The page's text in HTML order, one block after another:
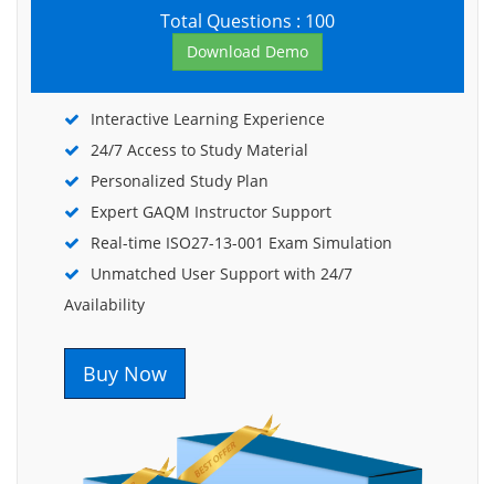
Total Questions : 100
Download Demo
Interactive Learning Experience
24/7 Access to Study Material
Personalized Study Plan
Expert GAQM Instructor Support
Real-time ISO27-13-001 Exam Simulation
Unmatched User Support with 24/7
Availability
Buy Now